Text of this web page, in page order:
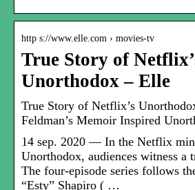
http s://www.elle.com › movies-tv
True Story of
Unorthodox – Elle
True Story of Netflix’s
Feldman’s Memoir Inspired
14 sep. 2020 — In the Netflix
Unorthodox, audiences witness a
The four-episode series follows
“Esty” Shapiro ( …